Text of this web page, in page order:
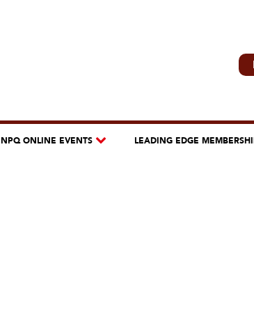
NPQ ONLINE EVENTS LEADING EDGE